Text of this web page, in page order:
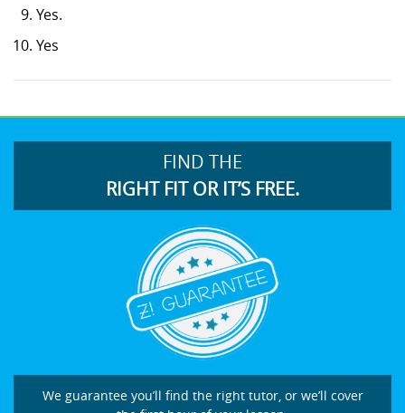
Yes.
Yes
FIND THE
RIGHT FIT OR IT’S FREE.
We guarantee you’ll find the right tutor, or we’ll cover